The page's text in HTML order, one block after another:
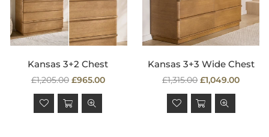
Kansas 3+2 Chest
Regular
price
£1,205.00 £965.00
Kansas 3+3 Wide Chest
Regular
price
£1,315.00 £1,049.00